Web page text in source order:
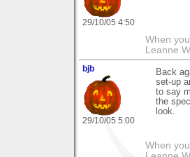
29/10/05 4:50
When
Leanne
bjb
29/10/05 5:00
Back
set-up
to say
the
look.
When